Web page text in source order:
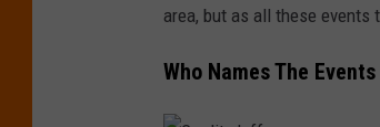
area, but as all these events
Who Names The